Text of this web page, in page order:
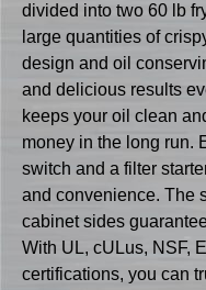
divided into two 60 lb
large quantities of
design and oil
and delicious results
keeps your oil clean
money in the long run.
switch and a filter
and convenience. The
cabinet sides
With UL, cULus, NSF,
certifications, you can